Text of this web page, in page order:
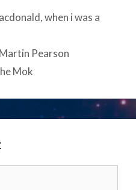
,when i was a
Pearson
Mok